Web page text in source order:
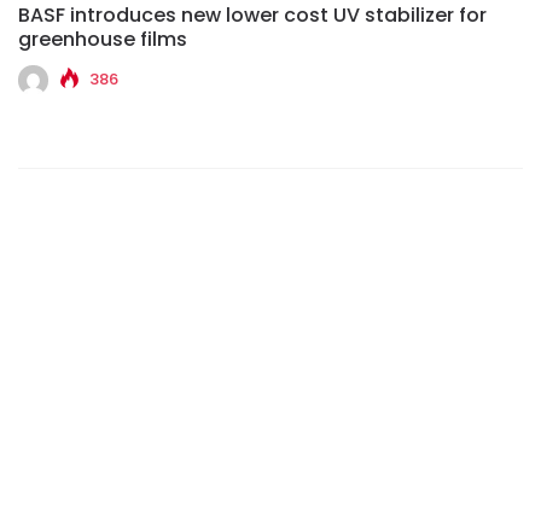
BASF introduces new lower cost UV stabilizer for
greenhouse films
386